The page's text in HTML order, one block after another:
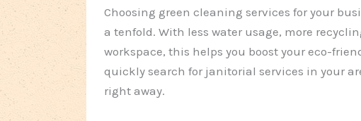
Choosing green cleaning services for your
a tenfold. With less water usage, more
workspace, this helps you boost your eco-
quickly search for janitorial services in your
right away.